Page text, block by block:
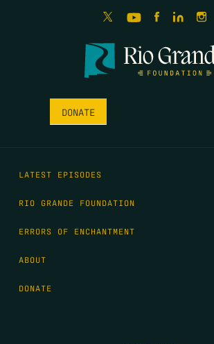
DONATE
LATEST EPISODES
RIO GRANDE FOUNDATION
ERRORS OF ENCHANTMENT
ABOUT
DONATE